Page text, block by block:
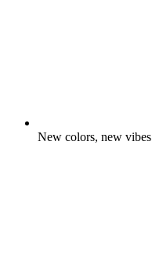
New colors, new vibes